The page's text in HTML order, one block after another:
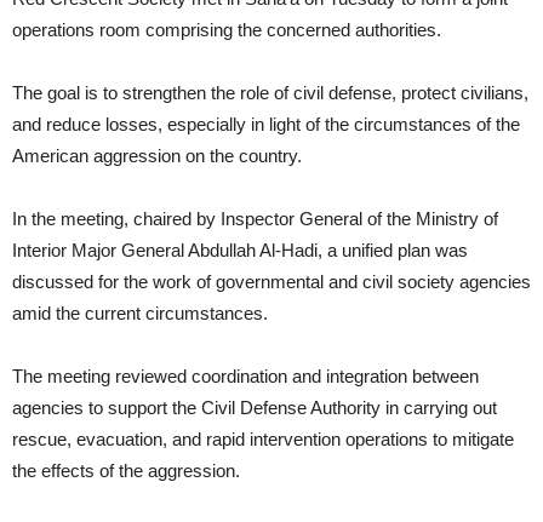
operations room comprising the concerned authorities.
The goal is to strengthen the role of civil defense, protect civilians,
and reduce losses, especially in light of the circumstances of the
American aggression on the country.
In the meeting, chaired by Inspector General of the Ministry of
Interior Major General Abdullah Al-Hadi, a unified plan was
discussed for the work of governmental and civil society agencies
amid the current circumstances.
The meeting reviewed coordination and integration between
agencies to support the Civil Defense Authority in carrying out
rescue, evacuation, and rapid intervention operations to mitigate
the effects of the aggression.